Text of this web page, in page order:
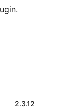
2.3.12